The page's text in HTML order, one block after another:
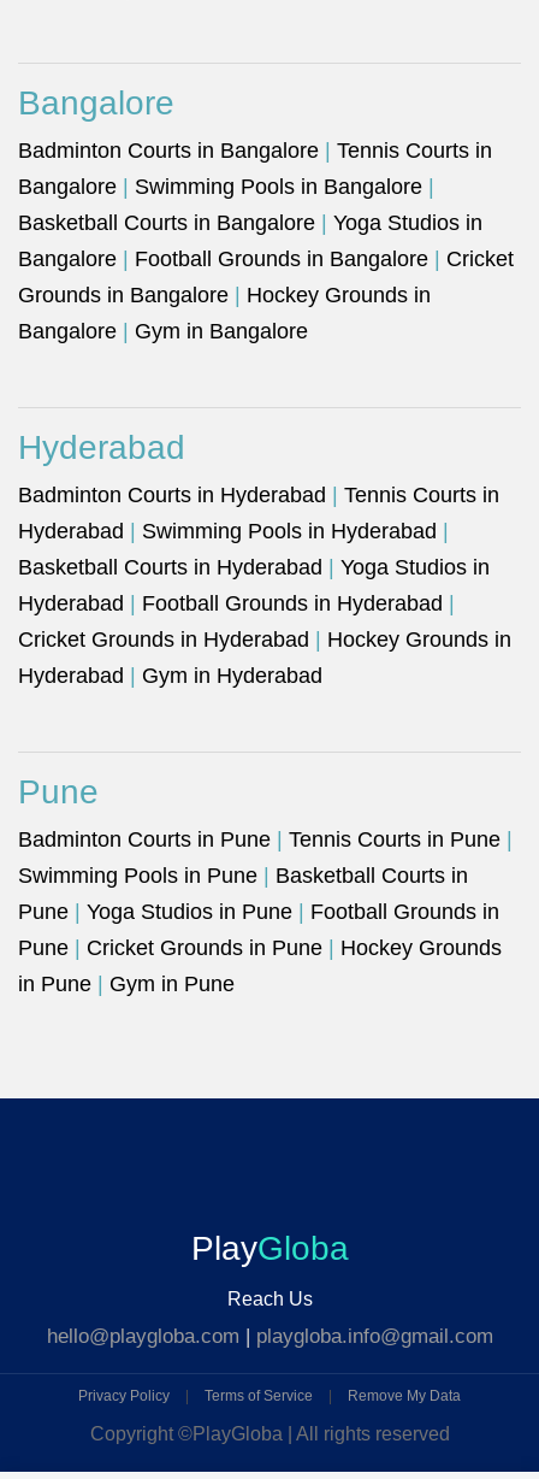
Bangalore
Badminton Courts in Bangalore
Tennis Courts in
Bangalore
Swimming Pools in Bangalore
Basketball Courts in Bangalore
Yoga Studios in
Bangalore
Football Grounds in Bangalore
Cricket
Grounds in Bangalore
Hockey Grounds in
Bangalore
Gym in Bangalore
Hyderabad
Badminton Courts in Hyderabad
Tennis Courts in
Hyderabad
Swimming Pools in Hyderabad
Basketball Courts in Hyderabad
Yoga Studios in
Hyderabad
Football Grounds in Hyderabad
Cricket Grounds in Hyderabad
Hockey Grounds in
Hyderabad
Gym in Hyderabad
Pune
Badminton Courts in Pune Tennis Courts in Pune
Swimming Pools in Pune
Basketball Courts in
Pune
Yoga Studios in Pune
Football Grounds in
Pune
Cricket Grounds in Pune
Hockey Grounds
in Pune
Gym in Pune
PlayGloba
Reach Us
hello@playgloba.com | playgloba.info@gmail.com
Privacy Policy Terms of Service Remove My Data
Copyright ©PlayGloba | All rights reserved